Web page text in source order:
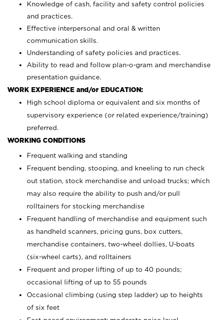
Knowledge of cash, facility and safety control policies
and practices.
Effective interpersonal and oral & written
communication skills.
Understanding of safety policies and practices.
Ability to read and follow plan-o-gram and merchandise
presentation guidance.
WORK EXPERIENCE and/or EDUCATION:
High school diploma or equivalent and six months of
supervisory experience (or related experience/training)
preferred.
WORKING CONDITIONS
Frequent walking and standing
Frequent bending, stooping, and kneeling to run check
out station, stock merchandise and unload trucks; which
may also require the ability to push and/or pull
rolltainers for stocking merchandise
Frequent handling of merchandise and equipment such
as handheld scanners, pricing guns, box cutters,
merchandise containers, two-wheel dollies, U-boats
(six-wheel carts), and rolltainers
Frequent and proper lifting of up to 40 pounds;
occasional lifting of up to 55 pounds
Occasional climbing (using step ladder) up to heights
of six feet